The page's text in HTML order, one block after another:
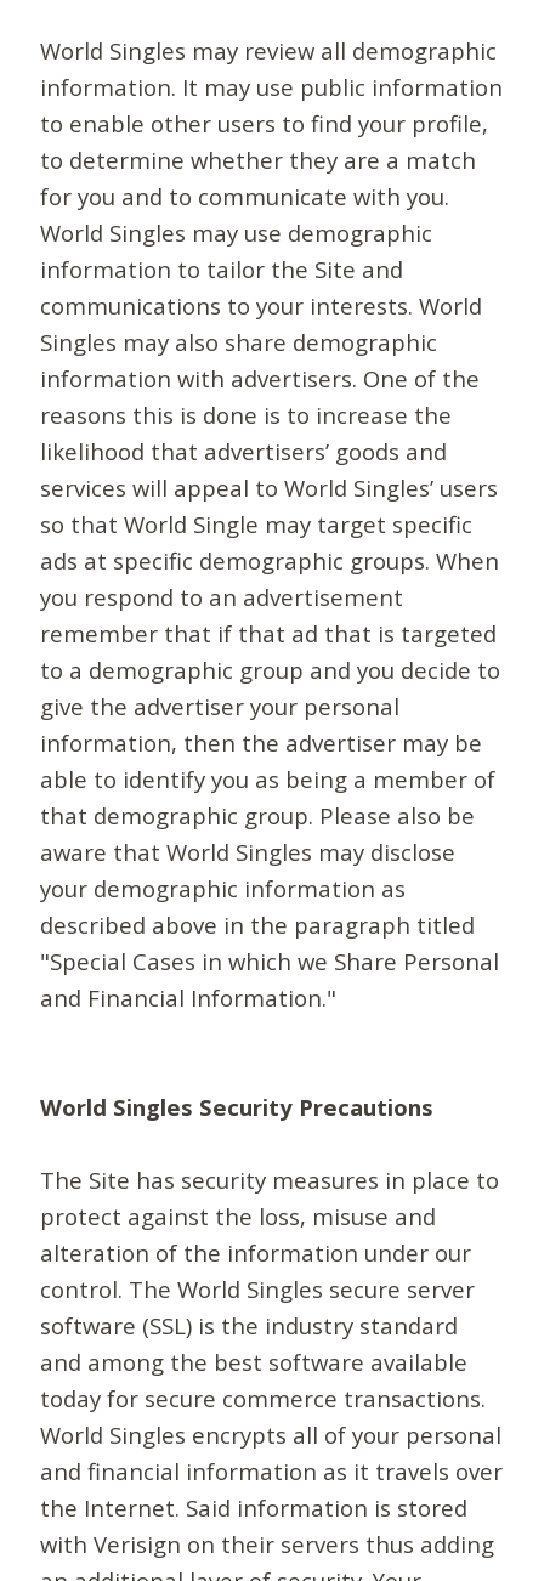
World Singles may review all demographic
information. It may use public information
to enable other users to find your profile,
to determine whether they are a match
for you and to communicate with you.
World Singles may use demographic
information to tailor the Site and
communications to your interests. World
Singles may also share demographic
information with advertisers. One of the
reasons this is done is to increase the
likelihood that advertisers’ goods and
services will appeal to World Singles’ users
so that World Single may target specific
ads at specific demographic groups. When
you respond to an advertisement
remember that if that ad that is targeted
to a demographic group and you decide to
give the advertiser your personal
information, then the advertiser may be
able to identify you as being a member of
that demographic group. Please also be
aware that World Singles may disclose
your demographic information as
described above in the paragraph titled
"Special Cases in which we Share Personal
and Financial Information."
World Singles Security Precautions
The Site has security measures in place to
protect against the loss, misuse and
alteration of the information under our
control. The World Singles secure server
software (SSL) is the industry standard
and among the best software available
today for secure commerce transactions.
World Singles encrypts all of your personal
and financial information as it travels over
the Internet. Said information is stored
with Verisign on their servers thus adding